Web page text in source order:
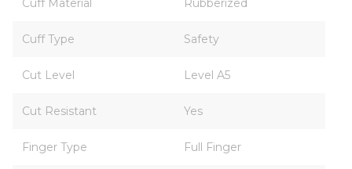
Cuff Material Rubberized
Cuff Type Safety
Cut Level Level A5
Cut Resistant Yes
Finger Type Full Finger